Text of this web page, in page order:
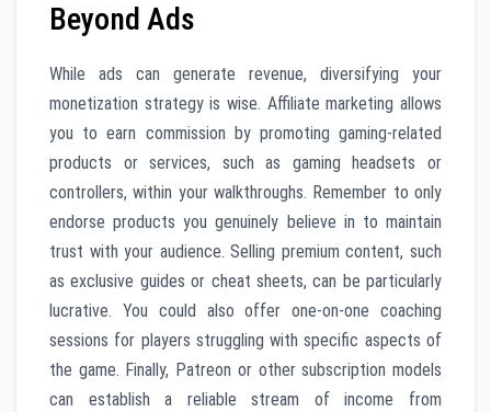
Beyond Ads
While ads can generate revenue, diversifying your
monetization strategy is wise. Affiliate marketing allows
you to earn commission by promoting gaming-related
products or services, such as gaming headsets or
controllers, within your walkthroughs. Remember to only
endorse products you genuinely believe in to maintain
trust with your audience. Selling premium content, such
as exclusive guides or cheat sheets, can be particularly
lucrative. You could also offer one-on-one coaching
sessions for players struggling with specific aspects of
the game. Finally, Patreon or other subscription models
can establish a reliable stream of income from